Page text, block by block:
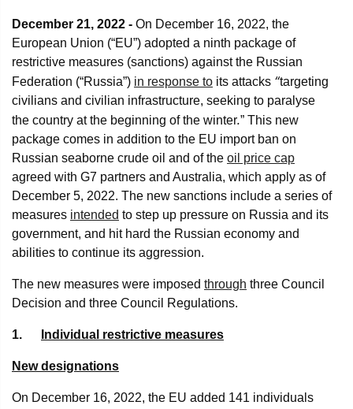
December 21, 2022 - On December 16, 2022, the
European Union (“EU”) adopted a ninth package of
restrictive measures (sanctions) against the Russian
Federation (“Russia”) in response to its attacks “targeting
civilians and civilian infrastructure, seeking to paralyse
the country at the beginning of the winter.” This new
package comes in addition to the EU import ban on
Russian seaborne crude oil and of the oil price cap
agreed with G7 partners and Australia, which apply as of
December 5, 2022. The new sanctions include a series of
measures intended to step up pressure on Russia and its
government, and hit hard the Russian economy and
abilities to continue its aggression.
The new measures were imposed through three Council
Decision and three Council Regulations.
1. Individual restrictive measures
New designations
On December 16, 2022, the EU added 141 individuals